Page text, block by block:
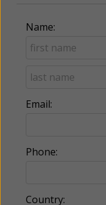
Name:
Email:
Phone:
Country: